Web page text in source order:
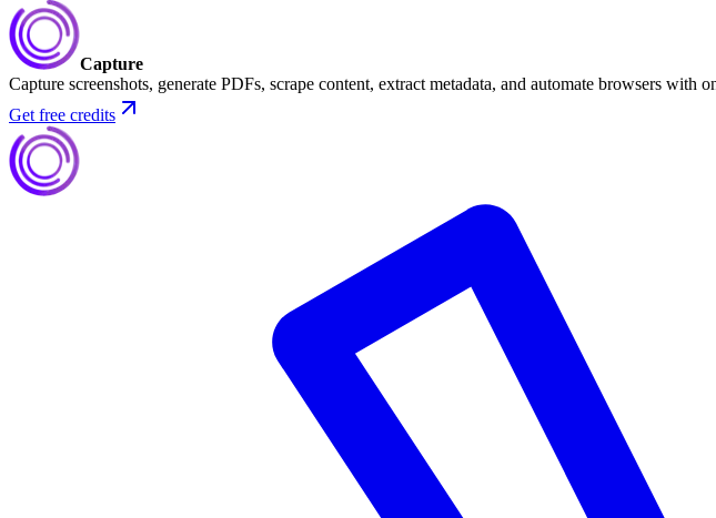
Capture
Capture screenshots, generate PDFs, scrape content, extract metadata, and automate browsers with
Get free credits